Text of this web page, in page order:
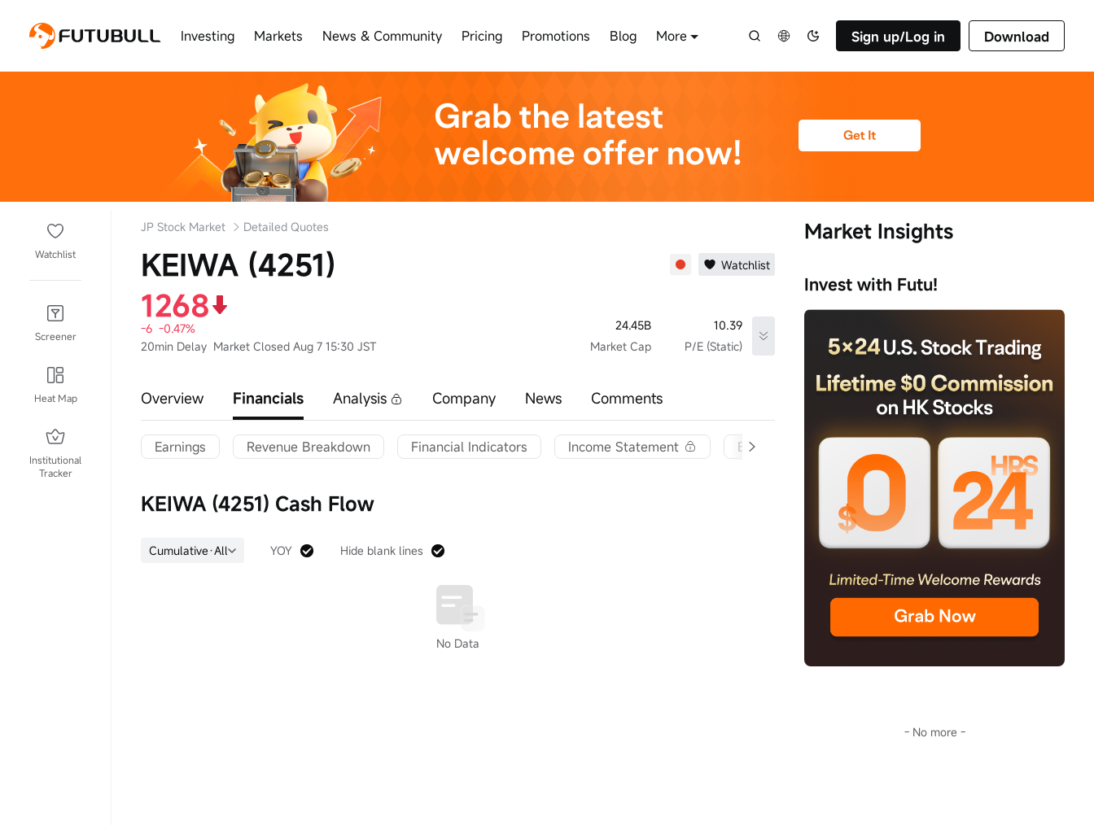
Investing Markets News & Community Pricing Promotions Blog More Sign up/Log in Download
Watchlist
Screener
Heat Map
Institutional
Tracker
JP Stock Market Detailed Quotes
KEIWA (4251) Watchlist
1268
-6 -0.47%
20min Delay Market Closed Aug 7 15:30 JST
24.45B
Market Cap
10.39
P/E (Static)
Overview Financials Analysis Company News Comments
Earnings Revenue Breakdown Financial Indicators Income Statement Balance Sheet Cash Flow
KEIWA (4251) Cash Flow
Cumulative·All YOY Hide blank lines
No Data
Market Insights
Invest with Futu!
- No more -